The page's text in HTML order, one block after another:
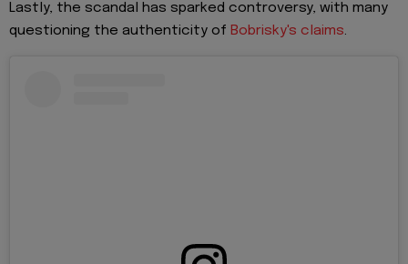
Lastly, the scandal has sparked controversy, with many
questioning the authenticity of Bobrisky's claims.